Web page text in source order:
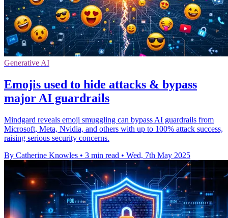
Generative AI
Emojis used to hide attacks & bypass
major AI guardrails
Mindgard reveals emoji smuggling can bypass AI guardrails from
Microsoft, Meta, Nvidia, and others with up to 100% attack success,
raising serious security concerns.
By Catherine Knowles • 3 min read • Wed, 7th May 2025